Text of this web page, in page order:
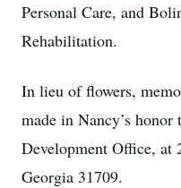
Personal Care, and
Rehabilitation.
In lieu of flowers,
made in Nancy’s
Development Office, at
Georgia 31709.